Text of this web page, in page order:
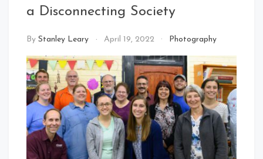
a Disconnecting Society
By Stanley Leary April 19, 2022 Photography